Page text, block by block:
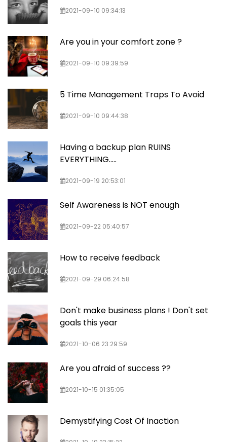
2021-09-10 09:34:13
Are you in your comfort zone ?
2021-09-10 09:39:59
5 Time Management Traps To Avoid
2021-09-10 09:44:38
Having a backup plan RUINS
EVERYTHING…..
2021-09-19 20:53:01
Self Awareness is NOT enough
2021-09-22 05:40:57
How to receive feedback
2021-09-29 06:24:58
Don't make business plans ! Don't set
goals this year
2021-10-06 23:29:59
Are you afraid of success ??
2021-10-15 01:35:05
Demystifying Cost Of Inaction